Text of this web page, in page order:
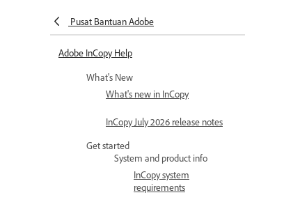
Pusat Bantuan Adobe
Adobe InCopy Help
What's New
What's new in InCopy
InCopy July 2026 release notes
Get started
System and product info
InCopy system
requirements